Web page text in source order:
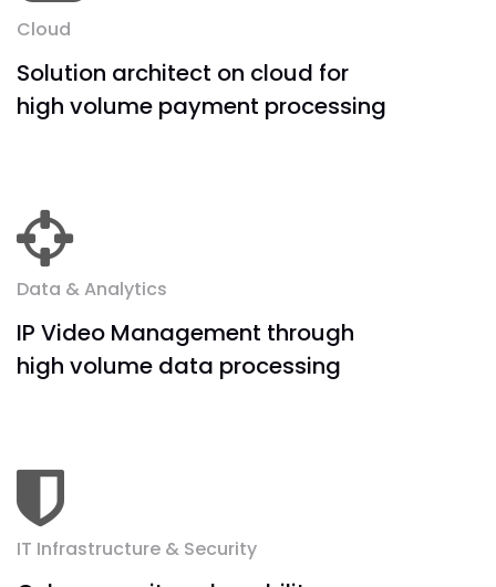
Cloud
Solution architect on cloud for
high volume payment processing
Data & Analytics
IP Video Management through
high volume data processing
IT Infrastructure & Security